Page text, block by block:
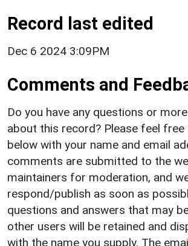
Record last edited
Dec 6 2024 3:09PM
Comments and
Do you have any questions or
about this record? Please feel
below with your name and email
comments are submitted to the
maintainers for moderation, and
respond/publish as soon as
questions and answers that may
other users will be retained and
with the name you supply. The